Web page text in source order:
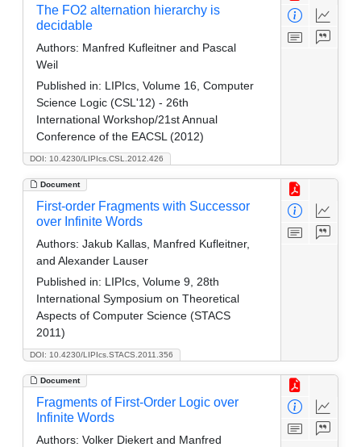
DOI: 10.4230/LIPIcs.CSL.2012.426
The FO2 alternation hierarchy is
decidable
Authors: Manfred Kufleitner and Pascal
Weil
Published in: LIPIcs, Volume 16, Computer
Science Logic (CSL'12) - 26th
International Workshop/21st Annual
Conference of the EACSL (2012)
Document
DOI: 10.4230/LIPIcs.STACS.2011.356
First-order Fragments with Successor
over Infinite Words
Authors: Jakub Kallas, Manfred Kufleitner,
and Alexander Lauser
Published in: LIPIcs, Volume 9, 28th
International Symposium on Theoretical
Aspects of Computer Science (STACS
2011)
Document
Fragments of First-Order Logic over
Infinite Words
Authors: Volker Diekert and Manfred